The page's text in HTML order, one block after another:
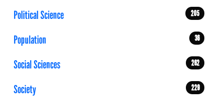
Political Science 205
Population 36
Social Sciences 262
Society 229